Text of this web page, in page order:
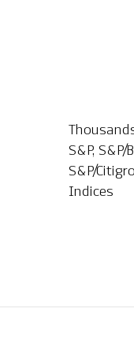
S&P,
S&P/
Indices